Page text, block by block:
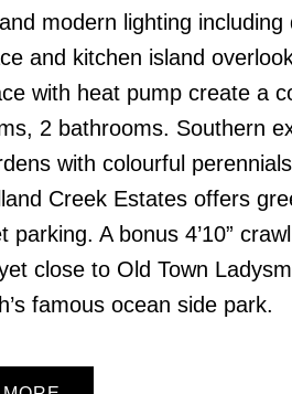
modern lighting
and kitchen island
with heat pump create a
2 bathrooms. Southern
with colourful
Creek Estates offers
parking. A bonus 4’10”
close to Old Town
famous ocean side park.